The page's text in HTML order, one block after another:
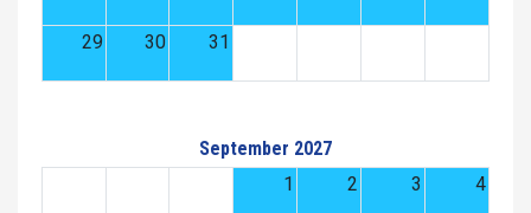
29 30 31
September 2027
1
2 3 4